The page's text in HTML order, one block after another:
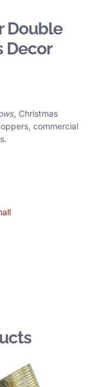
Double
Decor
, Christmas
commercial